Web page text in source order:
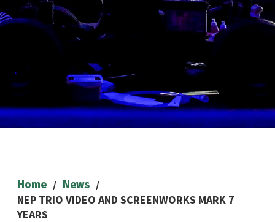
Home / News /
NEP TRIO VIDEO AND SCREENWORKS MARK 7
YEARS